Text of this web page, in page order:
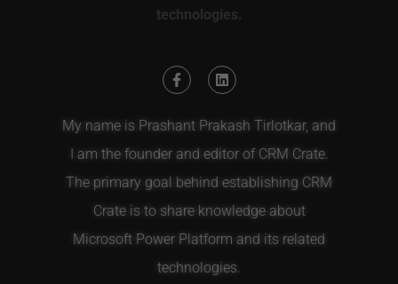
technologies.
My name is Prashant Prakash Tirlotkar, and
I am the founder and editor of CRM Crate.
The primary goal behind establishing CRM
Crate is to share knowledge about
Microsoft Power Platform and its related
technologies.